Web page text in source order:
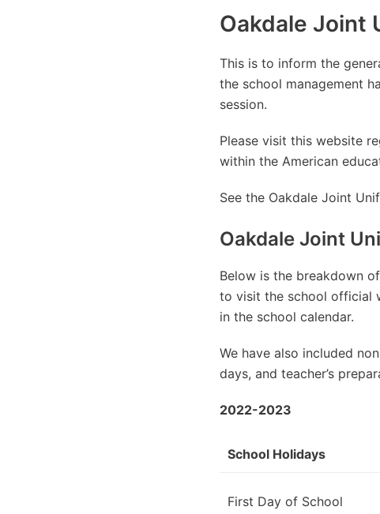
Oakdale Joint
This is to inform the
the school management
session.
Please visit this website
within the American
See the Oakdale Joint
Oakdale Joint
Below is the breakdown
to visit the school official
in the school calendar.
We have also included
days, and teacher’s
2022-2023
School Holidays
First Day of School